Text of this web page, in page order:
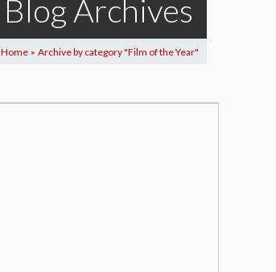
Blog Archives
Home > Archive by category "Film of the Year"